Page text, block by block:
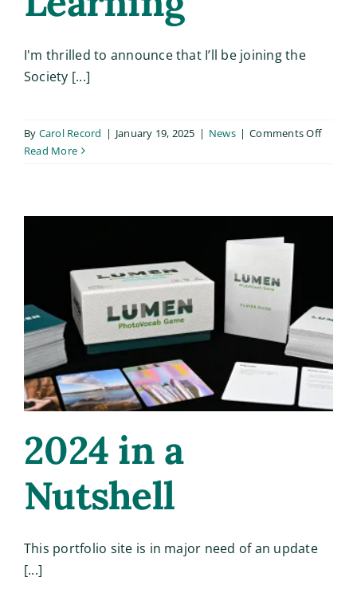
I'm thrilled to announce that I’ll be joining the
Society [...]
By Carol Record | January 19, 2025 | News | Comments Offon
Your
and
Game-
Based
Read More
2024 in a
Nutshell
This portfolio site is in major need of an update
[...]